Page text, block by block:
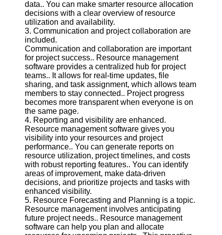
Facebook
Instagram
Twitter
Telegram
Help &
Support
Contact
About
Us
Write
for Us
data.. You can make smarter resource allocation
decisions with a clear overview of resource
utilization and availability.
3. Communication and project collaboration are
included.
Communication and collaboration are important
for project success.. Resource management
software provides a centralized hub for project
teams.. It allows for real-time updates, file
sharing, and task assignment, which allows team
members to stay connected.. Project progress
becomes more transparent when everyone is on
the same page.
4. Reporting and visibility are enhanced.
Resource management software gives you
visibility into your resources and project
performance.. You can generate reports on
resource utilization, project timelines, and costs
with robust reporting features.. You can identify
areas of improvement, make data-driven
decisions, and prioritize projects and tasks with
enhanced visibility.
5. Resource Forecasting and Planning is a topic.
Resource management involves anticipating
future project needs.. Resource management
software can help you plan and allocate